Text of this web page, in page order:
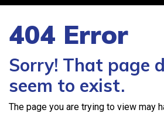
404 Error
Sorry! That page
seem to exist.
The page you are trying to view may